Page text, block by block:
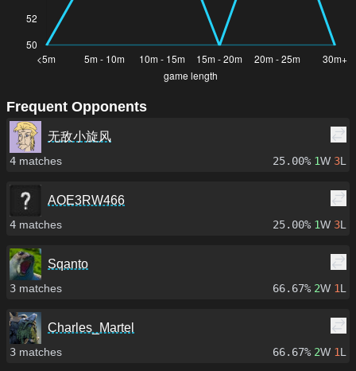
Frequent Opponents
无敌小旋风
4 matches 25.00% 1W 3L
AOE3RW466
4 matches 25.00% 1W 3L
Sqanto
3 matches 66.67% 2W 1L
Charles_Martel
3 matches 66.67% 2W 1L